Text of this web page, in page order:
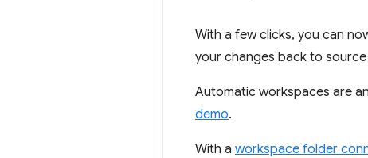
With a few clicks, you can
your changes back to
Automatic workspaces are
demo.
With a workspace folder